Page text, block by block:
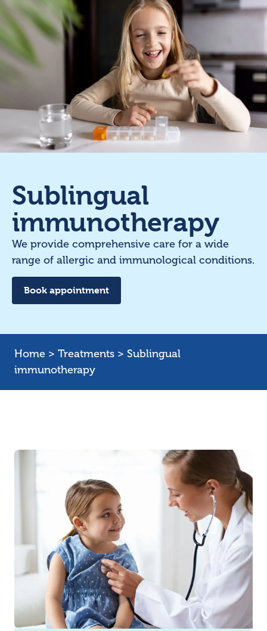
Sublingual
immunotherapy
We provide comprehensive care for a wide
range of allergic and immunological conditions.
Book appointment
Home > Treatments > Sublingual
immunotherapy